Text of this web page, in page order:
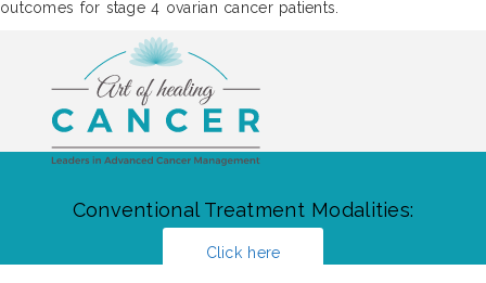
outcomes for stage 4 ovarian cancer patients.
Conventional Treatment Modalities:
Click here